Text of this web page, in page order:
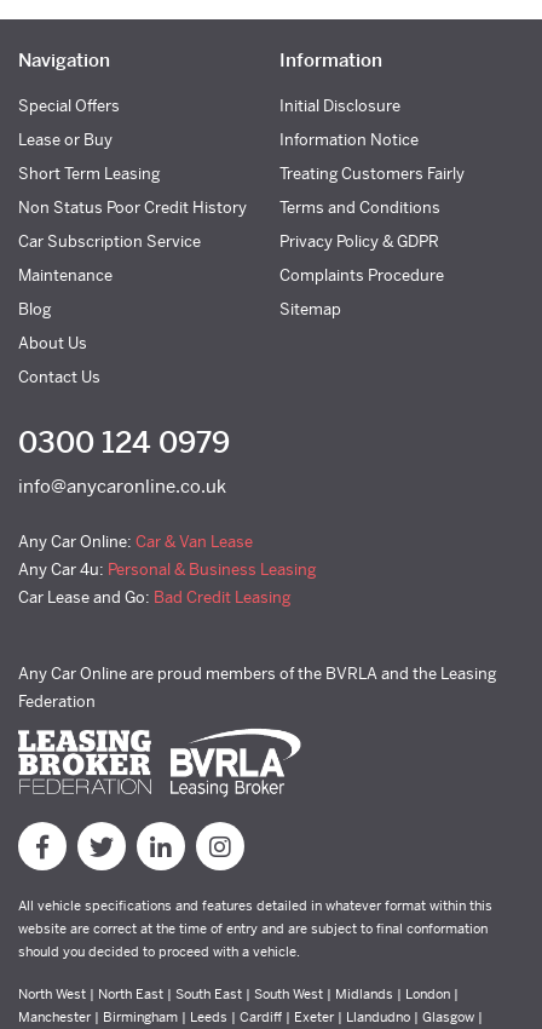
Navigation
Special Offers
Lease or Buy
Short Term Leasing
Non Status Poor Credit History
Car Subscription Service
Maintenance
Blog
About Us
Contact Us
Information
Initial Disclosure
Information Notice
Treating Customers Fairly
Terms and Conditions
Privacy Policy & GDPR
Complaints Procedure
Sitemap
0300 124 0979
info@anycaronline.co.uk
Any Car Online: Car & Van Lease
Any Car 4u: Personal & Business Leasing
Car Lease and Go: Bad Credit Leasing
Any Car Online are proud members of the BVRLA and the Leasing
Federation
All vehicle specifications and features detailed in whatever format within this
website are correct at the time of entry and are subject to final conformation
should you decided to proceed with a vehicle.
North West | North East | South East | South West | Midlands | London |
Manchester | Birmingham | Leeds | Cardiff | Exeter | Llandudno | Glasgow |